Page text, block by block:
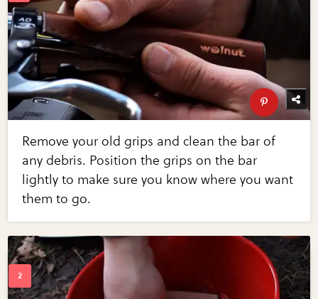
Remove your old grips and clean the bar of
any debris. Position the grips on the bar
lightly to make sure you know where you want
them to go.